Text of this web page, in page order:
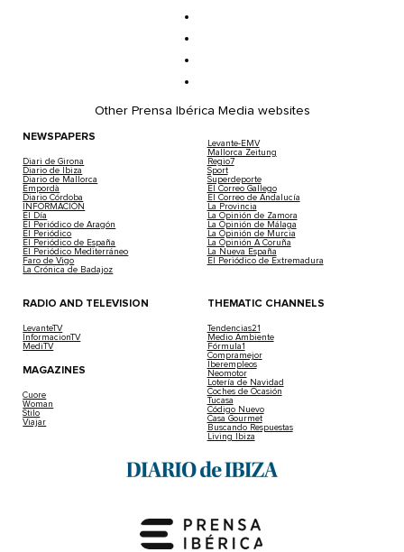
Other Prensa Ibérica Media websites
NEWSPAPERS
Diari de Girona
Diario de Ibiza
Diario de Mallorca
Empordà
Diario Córdoba
INFORMACIÓN
El Día
El Periódico de Aragón
El Periódico
El Periódico de España
El Periódico Mediterráneo
Faro de Vigo
La Crónica de Badajoz
Levante-EMV
Mallorca Zeitung
Regio7
Sport
Superdeporte
El Correo Gallego
El Correo de Andalucía
La Provincia
La Opinión de Zamora
La Opinión de Málaga
La Opinión de Murcia
La Opinión A Coruña
La Nueva España
El Periódico de Extremadura
RADIO AND TELEVISION
LevanteTV
InformacionTV
MediTV
MAGAZINES
Cuore
Woman
Stilo
Viajar
THEMATIC CHANNELS
Tendencias21
Medio Ambiente
Fórmula1
Compramejor
Iberempleos
Neomotor
Lotería de Navidad
Coches de Ocasión
Tucasa
Código Nuevo
Casa Gourmet
Buscando Respuestas
Living Ibiza